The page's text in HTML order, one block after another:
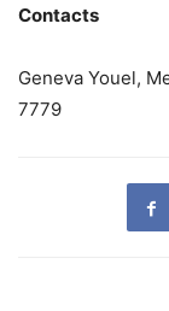
Contacts
Geneva Youel,
7779